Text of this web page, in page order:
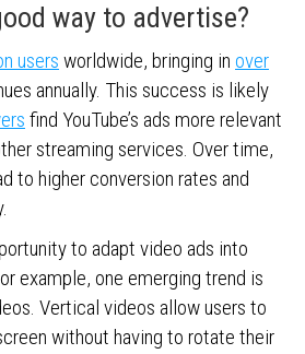
way to advertise?
users worldwide, bringing in over
annually. This success is likely
find YouTube’s ads more relevant
streaming services. Over time,
to higher conversion rates and
to adapt video ads into
example, one emerging trend is
Vertical videos allow users to
without having to rotate their